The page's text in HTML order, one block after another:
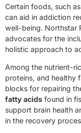
Certain foods, such
can aid in addiction
well-being. Northstar
advocates for the
holistic approach to
Among the nutrient-
proteins, and healthy
blocks for repairing
fatty acids found in
support brain health
in the recovery